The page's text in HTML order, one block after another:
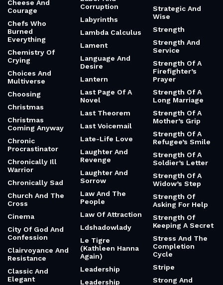
Cheese And
Courage
Chefs Who
Burned
Everything
Chemistry Of
Crying
Choices And
Multiverse
Choosing
Christmas
Christmas
Coming Anyway
Chronic
Procrastinator
Chronically Ill
Warrior
Chronically Sad
Church And The
Cross
Cinema
City Of God And
Confession
Clairvoyance And
Resistance
Classic And
Elegant
Corruption
Labyrinths
Lambda Calculus
Lament
Language And
Desire
Lantern
Last Page Of A
Novel
Last Theorem
Last Voicemail
Late-Life Love
Laughter And
Revenge
Laughter And
Sorrow
Law And The
People
Law Of Attraction
Ldshadowlady
Le Tigre
(Kathleen Hanna
Again)
Leadership
Leadership
Strategic And
Wise
Strength
Strength And
Service
Strength Of A
Firefighter’s
Prayer
Strength Of A
Long Marriage
Strength Of A
Mother’s Grip
Strength Of A
Refugee’s Smile
Strength Of A
Soldier’s Letter
Strength Of A
Widow’s Step
Strength Of
Asking For Help
Strength Of
Keeping A Secret
Stress And The
Completion
Cycle
Stripe
Strong And